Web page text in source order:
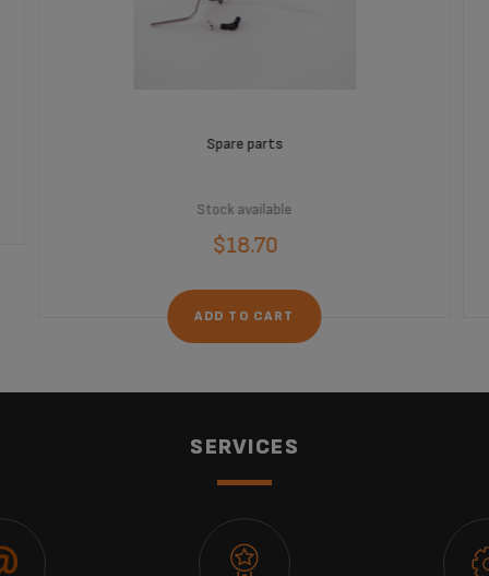
Spare parts
Stock available
$18.70
ADD TO CART
SERVICES